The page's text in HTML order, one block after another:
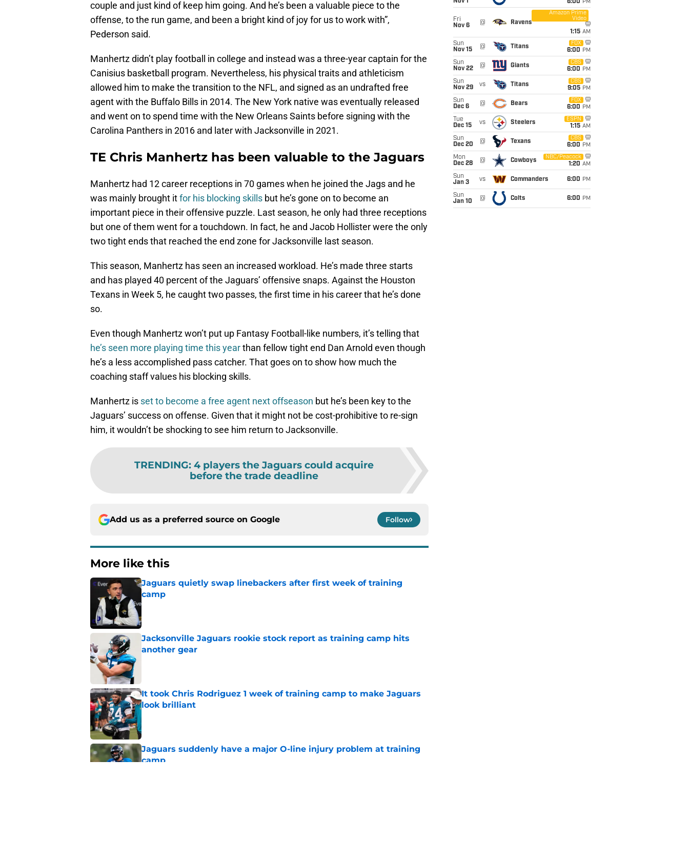
couple and just kind of keep him going. And he’s been a valuable piece to the
offense, to the run game, and been a bright kind of joy for us to work with”,
Pederson said.
Manhertz didn’t play football in college and instead was a three-year captain for the
Canisius basketball program. Nevertheless, his physical traits and athleticism
allowed him to make the transition to the NFL, and signed as an undrafted free
agent with the Buffalo Bills in 2014. The New York native was eventually released
and went on to spend time with the New Orleans Saints before signing with the
Carolina Panthers in 2016 and later with Jacksonville in 2021.
TE Chris Manhertz has been valuable to the Jaguars
Manhertz had 12 career receptions in 70 games when he joined the Jags and he
was mainly brought itfor his blocking skills but he’s gone on to become an
important piece in their offensive puzzle. Last season, he only had three receptions
but one of them went for a touchdown. In fact, he and Jacob Hollister were the only
two tight ends that reached the end zone for Jacksonville last season.
This season, Manhertz has seen an increased workload. He’s made three starts
and has played 40 percent of the Jaguars’ offensive snaps. Against the Houston
Texans in Week 5, he caught two passes, the first time in his career that he’s done
so.
Even though Manhertz won’t put up Fantasy Football-like numbers, it’s telling that
he’s seen more playing time this yearthan fellow tight end Dan Arnold even though
he’s a less accomplished pass catcher. That goes on to show how much the
coaching staff values his blocking skills.
Manhertz is set to become a free agent next offseason but he’s been key to the
Jaguars’ success on offense. Given that it might not be cost-prohibitive to re-sign
him, it wouldn’t be shocking to see him return to Jacksonville.
TRENDING: 4 players the Jaguars could acquire
before the trade deadline
Add us as a preferred source on Google Follow
More like this
Jaguars quietly swap linebackers after first week of training
camp
Published by on Invalid Date
Jacksonville Jaguars rookie stock report as training camp hits
another gear
It took Chris Rodriguez 1 week of training camp to make Jaguars
look brilliant
Jaguars suddenly have a major O-line injury problem at training
camp
Nov 1
6:00 PM
Fri
Nov 6
@ Ravens
Amazon Prime
Video
1:15 AM
Sun
Nov 15
@ Titans
FOX
6:00 PM
Sun
Nov 22
@ Giants
CBS
6:00 PM
Sun
Nov 29
vs Titans
CBS
9:05 PM
Sun
Dec 6
@ Bears
FOX
6:00 PM
Tue
Dec 15
vs Steelers
ESPN
1:15 AM
Sun
Dec 20
@ Texans
CBS
6:00 PM
Mon
Dec 28
@ Cowboys
NBC/Peacock
1:20 AM
Sun
Jan 3
vs Commanders 6:00 PM
Sun
Jan 10
@ Colts 6:00 PM